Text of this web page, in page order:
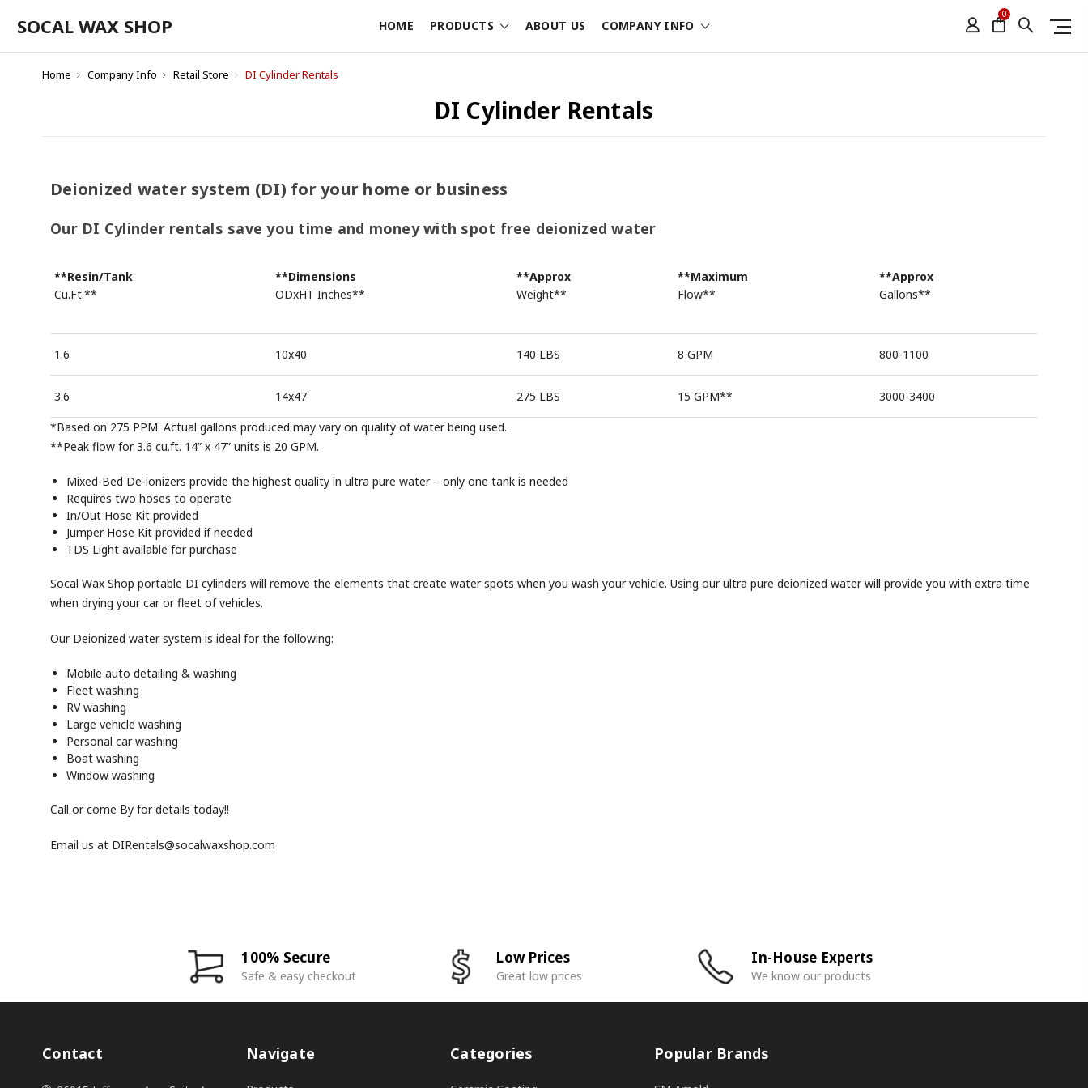
SOCAL WAX SHOP HOME PRODUCTS ABOUT US COMPANY INFO
0
Home Company Info Retail Store DI Cylinder Rentals
DI Cylinder Rentals
Deionized water system (DI) for your home or business
Our DI Cylinder rentals save you time and money with spot free deionized water
**Resin/Tank
Cu.Ft.**
**Dimensions
ODxHT Inches**
**Approx
Weight**
**Maximum
Flow**
**Approx
Gallons**
1.6 10x40 140 LBS 8 GPM 800-1100
3.6 14x47 275 LBS 15 GPM**
3000-3400
*Based on 275 PPM. Actual gallons produced may vary on quality of water being used.
**Peak flow for 3.6 cu.ft. 14” x 47” units is 20 GPM.
Mixed-Bed De-ionizers provide the highest quality in ultra pure water – only one tank is needed
Requires two hoses to operate
In/Out Hose Kit provided
Jumper Hose Kit provided if needed
TDS Light available for purchase
Socal Wax Shop portable DI cylinders will remove the elements that create water spots when you wash your vehicle. Using our ultra pure deionized water will provide you with extra time
when drying your car or fleet of vehicles.
Our Deionized water system is ideal for the following:
Mobile auto detailing & washing
Fleet washing
RV washing
Large vehicle washing
Personal car washing
Boat washing
Window washing
Call or come By for details today!!
Email us at DIRentals@socalwaxshop.com
100% Secure
Safe & easy checkout
Low Prices
Great low prices
In-House Experts
We know our products
Contact Navigate Categories Popular Brands